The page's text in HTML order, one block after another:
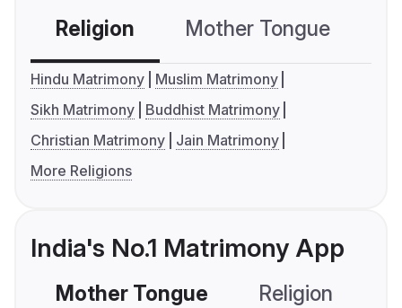
Religion Mother Tongue
Hindu Matrimony
Muslim Matrimony
Sikh Matrimony
Buddhist Matrimony
Christian Matrimony
Jain Matrimony
More Religions
India's No.1 Matrimony App
Mother Tongue Religion